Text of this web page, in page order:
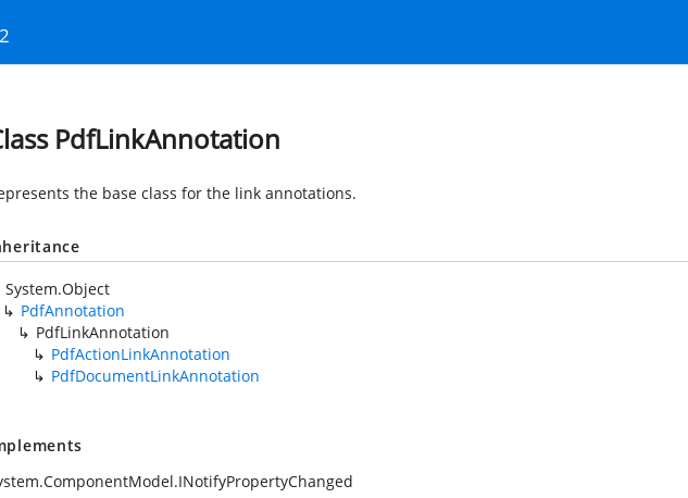
PdfLinkAnnotation
the base class for the link annotations.
System.Object
PdfAnnotation
PdfLinkAnnotation
PdfActionLinkAnnotation
PdfDocumentLinkAnnotation